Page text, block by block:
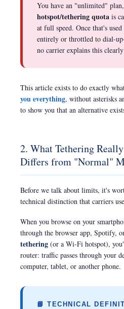
You have an "unlimited"
hotspot/tethering quota is
at full speed. Once that's
entirely or throttled to dial-
no carrier explains this
This article exists to do exactly
you everything, without asterisks
to show you that an alternative
2. What Tethering
Differs from "Normal"
Before we talk about limits, it's
technical distinction that carriers
When you browse on your
through the browser app, Spotify,
tethering (or a Wi-Fi hotspot),
router: traffic passes through your
computer, tablet, or another phone.
📘 TECHNICAL